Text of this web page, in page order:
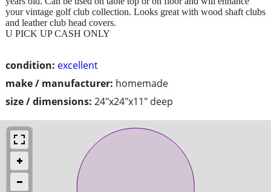
condition: excellent
make / manufacturer: homemade
size / dimensions: 24"x24"x11" deep
your vintage golf club collection. Looks great with wood shaft clubs
and leather club head covers.
U PICK UP CASH ONLY